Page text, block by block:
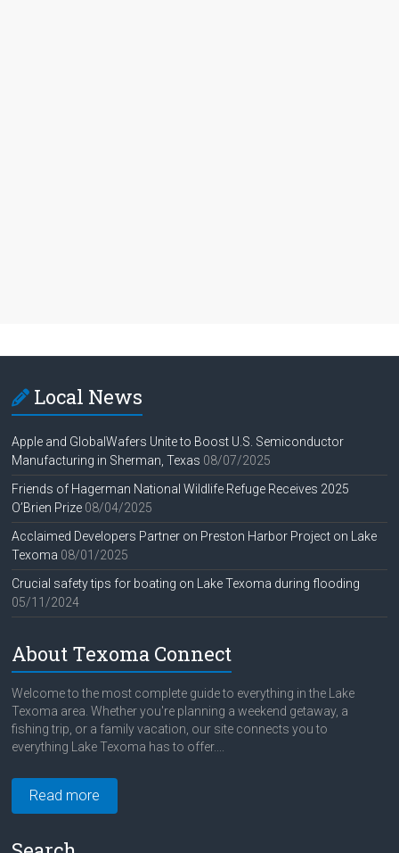
Local News
Apple and GlobalWafers Unite to Boost U.S. Semiconductor
Manufacturing in Sherman, Texas 08/07/2025
Friends of Hagerman National Wildlife Refuge Receives 2025
O’Brien Prize 08/04/2025
Acclaimed Developers Partner on Preston Harbor Project on Lake
Texoma 08/01/2025
Crucial safety tips for boating on Lake Texoma during flooding
05/11/2024
About Texoma Connect
Welcome to the most complete guide to everything in the Lake
Texoma area. Whether you're planning a weekend getaway, a
fishing trip, or a family vacation, our site connects you to
everything Lake Texoma has to offer....
Read more